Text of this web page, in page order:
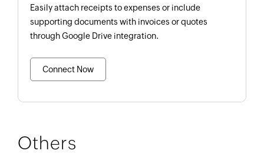
Easily attach receipts to expenses or include
supporting documents with invoices or quotes
through Google Drive integration.
Connect Now
Others